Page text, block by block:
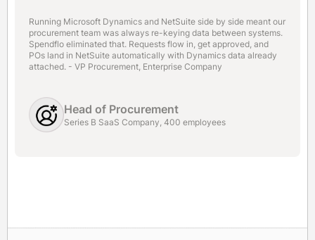
Running Microsoft Dynamics and NetSuite side by side meant our
procurement team was always re-keying data between systems.
Spendflo eliminated that. Requests flow in, get approved, and
POs land in NetSuite automatically with Dynamics data already
attached. - VP Procurement, Enterprise Company
Head of Procurement
Series B SaaS Company, 400 employees